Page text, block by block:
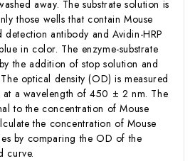
away. The substrate solution is
those wells that contain Mouse
antibody and Avidin-HRP
in color. The enzyme-substrate
the addition of stop solution and
optical density (OD) is measured
at a wavelength of 450 ± 2 nm. The
to the concentration of Mouse
the concentration of Mouse
by comparing the OD of the
curve.